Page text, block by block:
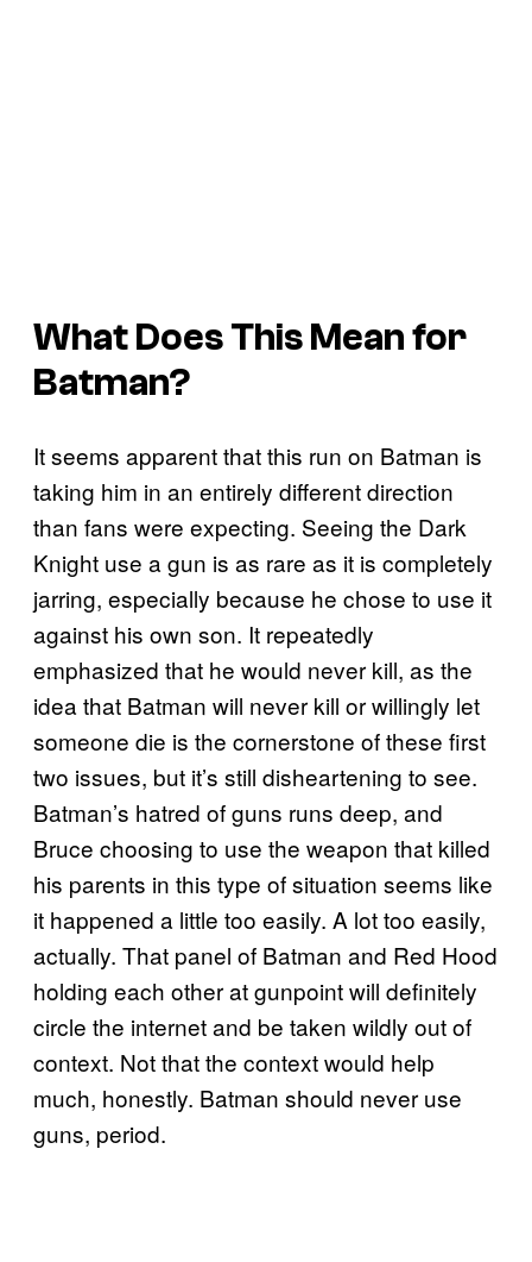
What Does This Mean for
Batman?
It seems apparent that this run on Batman is
taking him in an entirely different direction
than fans were expecting. Seeing the Dark
Knight use a gun is as rare as it is completely
jarring, especially because he chose to use it
against his own son. It repeatedly
emphasized that he would never kill, as the
idea that Batman will never kill or willingly let
someone die is the cornerstone of these first
two issues, but it’s still disheartening to see.
Batman’s hatred of guns runs deep, and
Bruce choosing to use the weapon that killed
his parents in this type of situation seems like
it happened a little too easily. A lot too easily,
actually. That panel of Batman and Red Hood
holding each other at gunpoint will definitely
circle the internet and be taken wildly out of
context. Not that the context would help
much, honestly. Batman should never use
guns, period.